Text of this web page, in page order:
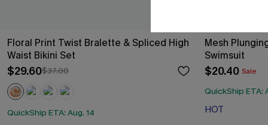
Floral Print Twist Bralette & Spliced High
Waist Bikini Set
$29.60$37.00
QuickShip ETA: Aug. 14
Mesh
Swimsuit
$20.40 Sale
QuickShip ETA:
HOT